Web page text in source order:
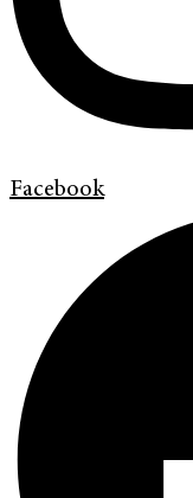
Facebook